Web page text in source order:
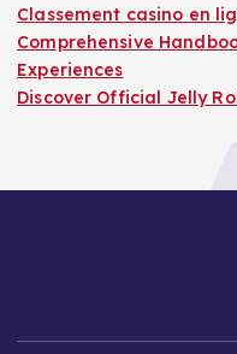
Classement casino en
Comprehensive
Experiences
Discover Official Jelly